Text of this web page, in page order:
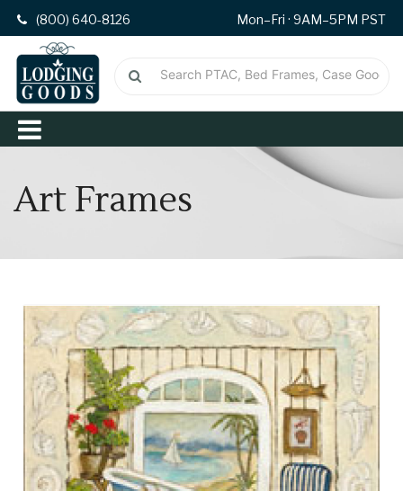
(800) 640-8126 Mon–Fri · 9AM–5PM PST
Art Frames